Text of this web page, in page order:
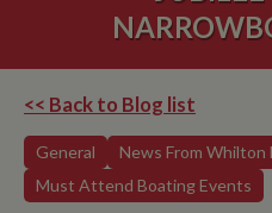
<< Back to Blog list
General
News From Whilton
Must Attend Boating Events